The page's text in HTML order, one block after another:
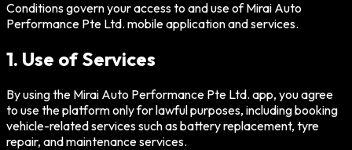
Conditions govern your access to and use of Mirai Auto
Performance Pte Ltd. mobile application and services.
1. Use of Services
By using the Mirai Auto Performance Pte Ltd. app, you agree
to use the platform only for lawful purposes, including booking
vehicle-related services such as battery replacement, tyre
repair, and maintenance services.